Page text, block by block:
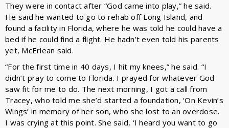
They were in contact after “God came into play,” he said.
He said he wanted to go to rehab off Long Island, and
found a facility in Florida, where he was told he could have a
bed if he could find a flight. He hadn’t even told his parents
yet, McErlean said.
“For the first time in 40 days, I hit my knees,” he said. “I
didn’t pray to come to Florida. I prayed for whatever God
saw fit for me to do. The next morning, I got a call from
Tracey, who told me she’d started a foundation, ‘On Kevin’s
Wings’ in memory of her son, who she lost to an overdose.
I was crying at this point. She said, ‘I heard you want to go